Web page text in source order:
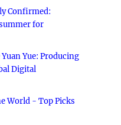
Confirmed:
for
Yue: Producing
Digital
World - Top Picks